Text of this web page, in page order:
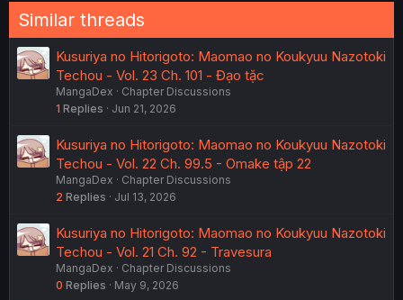
Similar threads
Kusuriya no Hitorigoto: Maomao no Koukyuu Nazotoki
Techou - Vol. 23 Ch. 101 - Đạo tặc
MangaDex
Chapter Discussions
1 Replies Jun 21, 2026
Kusuriya no Hitorigoto: Maomao no Koukyuu Nazotoki
Techou - Vol. 22 Ch. 99.5 - Omake tập 22
MangaDex
Chapter Discussions
2 Replies Jul 13, 2026
Kusuriya no Hitorigoto: Maomao no Koukyuu Nazotoki
Techou - Vol. 21 Ch. 92 - Travesura
MangaDex
Chapter Discussions
0 Replies May 9, 2026